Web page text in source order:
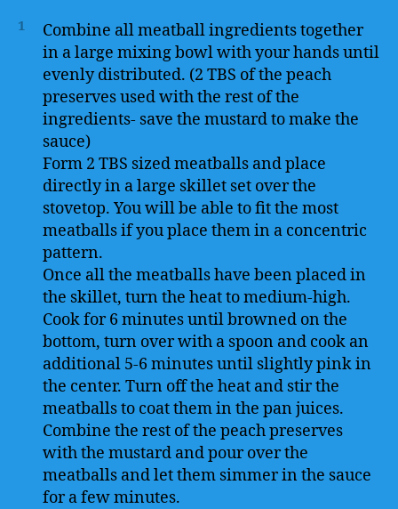
1
Combine all meatball ingredients together
in a large mixing bowl with your hands until
evenly distributed. (2 TBS of the peach
preserves used with the rest of the
ingredients- save the mustard to make the
sauce)
Form 2 TBS sized meatballs and place
directly in a large skillet set over the
stovetop. You will be able to fit the most
meatballs if you place them in a concentric
pattern.
Once all the meatballs have been placed in
the skillet, turn the heat to medium-high.
Cook for 6 minutes until browned on the
bottom, turn over with a spoon and cook an
additional 5-6 minutes until slightly pink in
the center. Turn off the heat and stir the
meatballs to coat them in the pan juices.
Combine the rest of the peach preserves
with the mustard and pour over the
meatballs and let them simmer in the sauce
for a few minutes.